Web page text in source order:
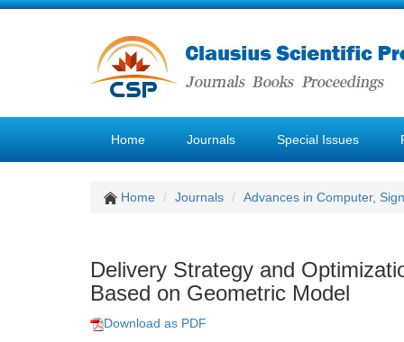
Home Journals Special Issues
Home Journals Advances in Computer,
Delivery Strategy and
Based on Geometric Model
Download as PDF